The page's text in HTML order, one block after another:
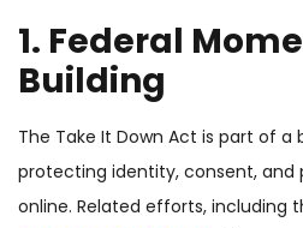
1. Federal
Building
The Take It Down Act is part of
protecting identity, consent, and
online. Related efforts, including